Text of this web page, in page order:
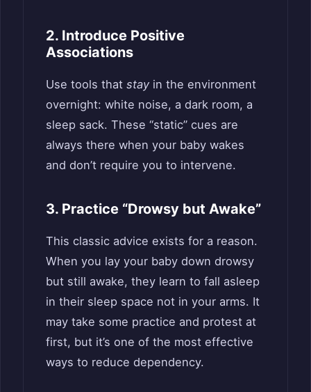
2. Introduce Positive
Associations
Use tools that stayin the environment
overnight: white noise, a dark room, a
sleep sack. These “static” cues are
always there when your baby wakes
and don’t require you to intervene.
3. Practice “Drowsy but Awake”
This classic advice exists for a reason.
When you lay your baby down drowsy
but still awake, they learn to fall asleep
in their sleep space not in your arms. It
may take some practice and protest at
first, but it’s one of the most effective
ways to reduce dependency.